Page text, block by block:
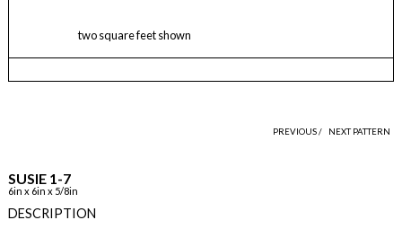
two square feet shown
PREVIOUS / NEXT PATTERN
SUSIE 1-7
6in x 6in x 5/8in
DESCRIPTION